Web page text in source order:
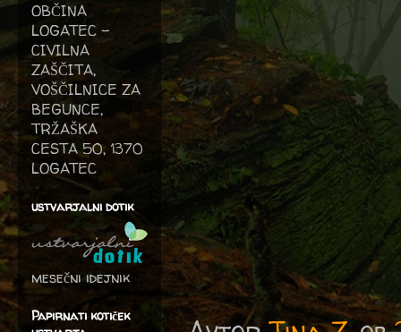
OBČINA
LOGATEC -
CIVILNA
ZAŠČITA,
VOŠČILNICE ZA
BEGUNCE,
TRŽAŠKA
CESTA 50, 1370
LOGATEC
ustvarjalni dotik
mesečni idejnik
Papirnati kotiček